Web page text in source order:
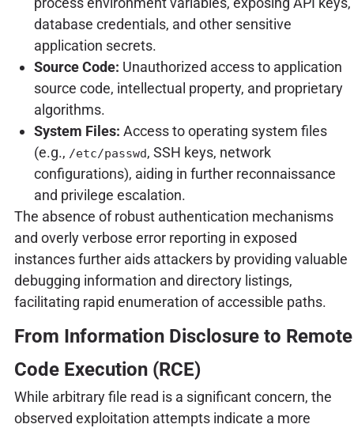
database credentials, and other sensitive
application secrets.
Source Code: Unauthorized access to application
source code, intellectual property, and proprietary
algorithms.
System Files: Access to operating system files
(e.g., /etc/passwd, SSH keys, network
configurations), aiding in further reconnaissance
and privilege escalation.
The absence of robust authentication mechanisms
and overly verbose error reporting in exposed
instances further aids attackers by providing valuable
debugging information and directory listings,
facilitating rapid enumeration of accessible paths.
From Information Disclosure to Remote
Code Execution (RCE)
While arbitrary file read is a significant concern, the
observed exploitation attempts indicate a more